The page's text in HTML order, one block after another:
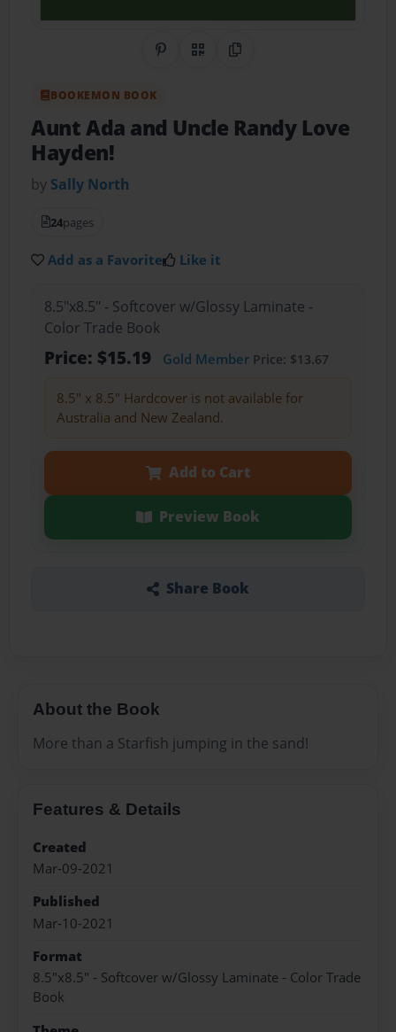
Share on Pinterest
QR CodeCopy Link
BOOKEMON BOOK
Aunt Ada and Uncle Randy Love
Hayden!
by Sally North
24pages
Add as a Favorite Like it
8.5"x8.5" - Softcover w/Glossy Laminate -
Color Trade Book
Price: $15.19 Gold MemberPrice: $13.67
8.5" x 8.5" Hardcover is not available for
Australia and New Zealand.
Add to Cart
Preview Book
Share Book
About the Book
More than a Starfish jumping in the sand!
Features & Details
Created
Mar-09-2021
Published
Mar-10-2021
Format
8.5"x8.5" - Softcover w/Glossy Laminate - Color Trade
Book